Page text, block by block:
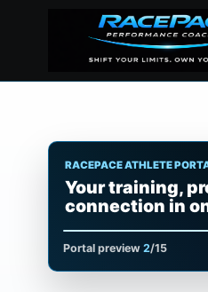
RACEPACE ATHLETE
Your training,
connection in
Plans, sessions,
Portal preview 3/15